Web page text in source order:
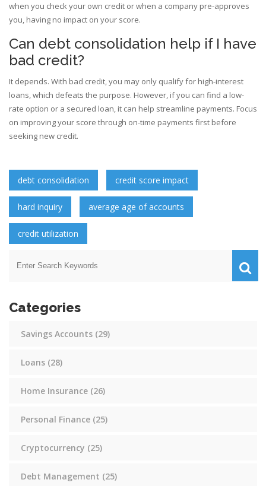
when you check your own credit or when a company pre-approves
you, having no impact on your score.
Can debt consolidation help if I have
bad credit?
It depends. With bad credit, you may only qualify for high-interest
loans, which defeats the purpose. However, if you can find a low-
rate option or a secured loan, it can help streamline payments. Focus
on improving your score through on-time payments first before
seeking new credit.
debt consolidation credit score impact
hard inquiry average age of accounts
credit utilization
Categories
Savings Accounts (29)
Loans (28)
Home Insurance (26)
Personal Finance (25)
Cryptocurrency (25)
Debt Management (25)